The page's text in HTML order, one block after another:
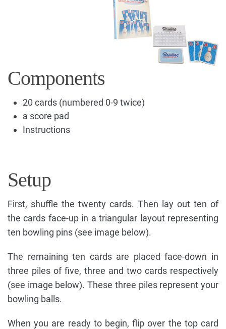
Components
20 cards (numbered 0-9 twice)
a score pad
Instructions
Setup
First, shuffle the twenty cards. Then lay out ten of
the cards face-up in a triangular layout representing
ten bowling pins (see image below).
The remaining ten cards are placed face-down in
three piles of five, three and two cards respectively
(see image below). These three piles represent your
bowling balls.
When you are ready to begin, flip over the top card